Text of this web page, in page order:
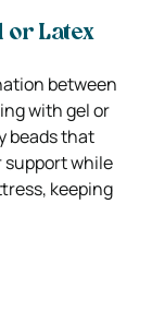
or Latex
between
with gel or
beads that
support while
keeping